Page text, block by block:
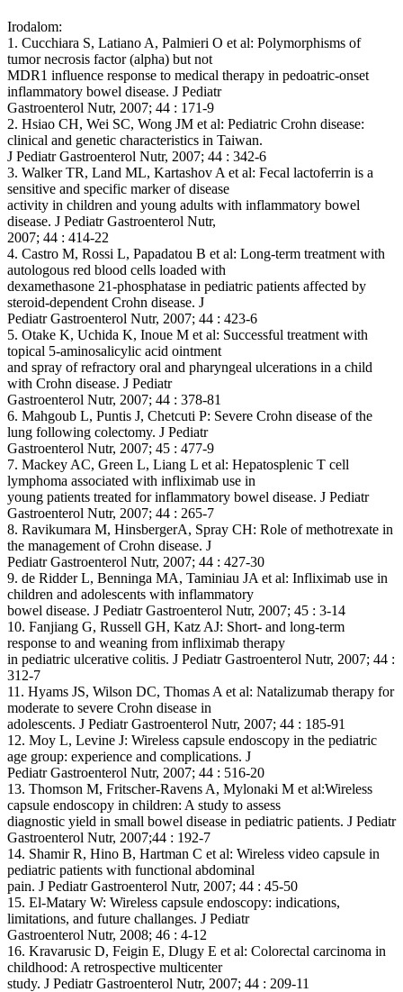
Irodalom:
1. Cucchiara S, Latiano A, Palmieri O et al: Polymorphisms of
tumor necrosis factor (alpha) but not
MDR1 influence response to medical therapy in pedoatric-onset
inflammatory bowel disease. J Pediatr
Gastroenterol Nutr, 2007; 44 : 171-9
2. Hsiao CH, Wei SC, Wong JM et al: Pediatric Crohn disease:
clinical and genetic characteristics in Taiwan.
J Pediatr Gastroenterol Nutr, 2007; 44 : 342-6
3. Walker TR, Land ML, Kartashov A et al: Fecal lactoferrin is a
sensitive and specific marker of disease
activity in children and young adults with inflammatory bowel
disease. J Pediatr Gastroenterol Nutr,
2007; 44 : 414-22
4. Castro M, Rossi L, Papadatou B et al: Long-term treatment with
autologous red blood cells loaded with
dexamethasone 21-phosphatase in pediatric patients affected by
steroid-dependent Crohn disease. J
Pediatr Gastroenterol Nutr, 2007; 44 : 423-6
5. Otake K, Uchida K, Inoue M et al: Successful treatment with
topical 5-aminosalicylic acid ointment
and spray of refractory oral and pharyngeal ulcerations in a child
with Crohn disease. J Pediatr
Gastroenterol Nutr, 2007; 44 : 378-81
6. Mahgoub L, Puntis J, Chetcuti P: Severe Crohn disease of the
lung following colectomy. J Pediatr
Gastroenterol Nutr, 2007; 45 : 477-9
7. Mackey AC, Green L, Liang L et al: Hepatosplenic T cell
lymphoma associated with infliximab use in
young patients treated for inflammatory bowel disease. J Pediatr
Gastroenterol Nutr, 2007; 44 : 265-7
8. Ravikumara M, HinsbergerA, Spray CH: Role of methotrexate in
the management of Crohn disease. J
Pediatr Gastroenterol Nutr, 2007; 44 : 427-30
9. de Ridder L, Benninga MA, Taminiau JA et al: Infliximab use in
children and adolescents with inflammatory
bowel disease. J Pediatr Gastroenterol Nutr, 2007; 45 : 3-14
10. Fanjiang G, Russell GH, Katz AJ: Short- and long-term
response to and weaning from infliximab therapy
in pediatric ulcerative colitis. J Pediatr Gastroenterol Nutr, 2007; 44 :
312-7
11. Hyams JS, Wilson DC, Thomas A et al: Natalizumab therapy for
moderate to severe Crohn disease in
adolescents. J Pediatr Gastroenterol Nutr, 2007; 44 : 185-91
12. Moy L, Levine J: Wireless capsule endoscopy in the pediatric
age group: experience and complications. J
Pediatr Gastroenterol Nutr, 2007; 44 : 516-20
13. Thomson M, Fritscher-Ravens A, Mylonaki M et al:Wireless
capsule endoscopy in children: A study to assess
diagnostic yield in small bowel disease in pediatric patients. J Pediatr
Gastroenterol Nutr, 2007;44 : 192-7
14. Shamir R, Hino B, Hartman C et al: Wireless video capsule in
pediatric patients with functional abdominal
pain. J Pediatr Gastroenterol Nutr, 2007; 44 : 45-50
15. El-Matary W: Wireless capsule endoscopy: indications,
limitations, and future challanges. J Pediatr
Gastroenterol Nutr, 2008; 46 : 4-12
16. Kravarusic D, Feigin E, Dlugy E et al: Colorectal carcinoma in
childhood: A retrospective multicenter
study. J Pediatr Gastroenterol Nutr, 2007; 44 : 209-11